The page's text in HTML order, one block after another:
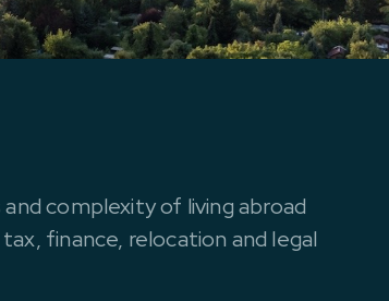
complexity of living abroad
finance, relocation and legal